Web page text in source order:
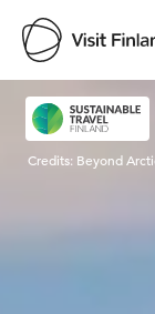
Visit
Credits: Beyond